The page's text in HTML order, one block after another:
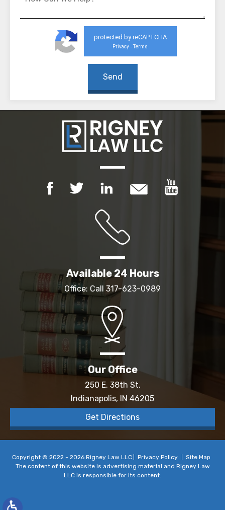
protected by reCAPTCHA
Privacy - Terms
Available 24 Hours
Office: Call 317-623-0989
Our Office
250 E. 38th St.
Indianapolis, IN 46205
Get Directions
Copyright © 2022 - 2026 Rigney Law LLC Privacy Policy
Site Map
The content of this website is advertising material and Rigney Law
LLC is responsible for its content.